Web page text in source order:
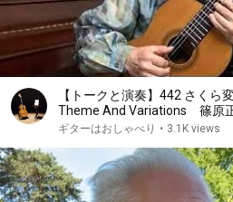
【トークと演奏】442 さくら
Theme And Variations 篠原
Shinohara クラシックギター
ギターはおしゃべり • 3.1K views